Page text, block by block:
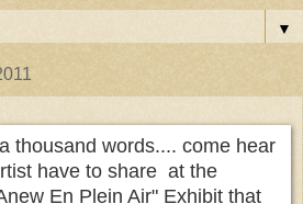
▼
thousand words.... come hear
have to share at the
En Plein Air" Exhibit that